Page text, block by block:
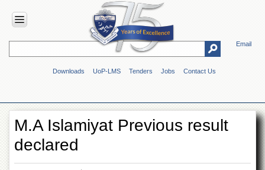
Email
Downloads UoP-LMS Tenders Jobs Contact Us
HOME
Overview
Genesis
Vision
&
Mission
M.A Islamiyat Previous result
declared